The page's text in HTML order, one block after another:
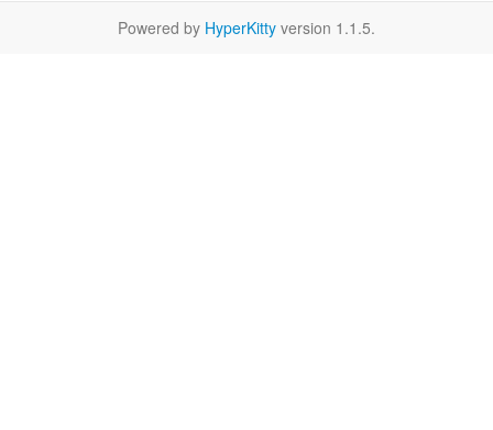
Powered by HyperKitty version 1.1.5.